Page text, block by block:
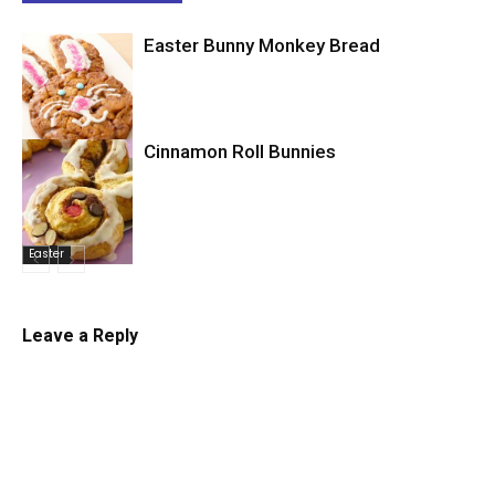
Easter
Easter Bunny Monkey Bread
Easter
Cinnamon Roll Bunnies
Leave a Reply